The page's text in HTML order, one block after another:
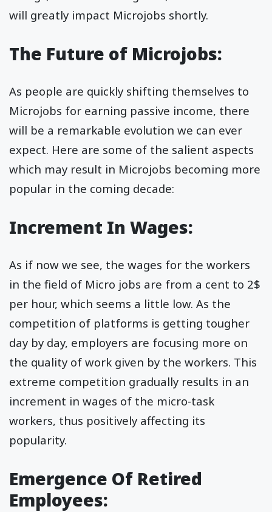
will greatly impact Microjobs shortly.
The Future of Microjobs:
As people are quickly shifting themselves to
Microjobs for earning passive income, there
will be a remarkable evolution we can ever
expect. Here are some of the salient aspects
which may result in Microjobs becoming more
popular in the coming decade:
Increment In Wages:
As if now we see, the wages for the workers
in the field of Micro jobs are from a cent to 2$
per hour, which seems a little low. As the
competition of platforms is getting tougher
day by day, employers are focusing more on
the quality of work given by the workers. This
extreme competition gradually results in an
increment in wages of the micro-task
workers, thus positively affecting its
popularity.
Emergence Of Retired
Employees: